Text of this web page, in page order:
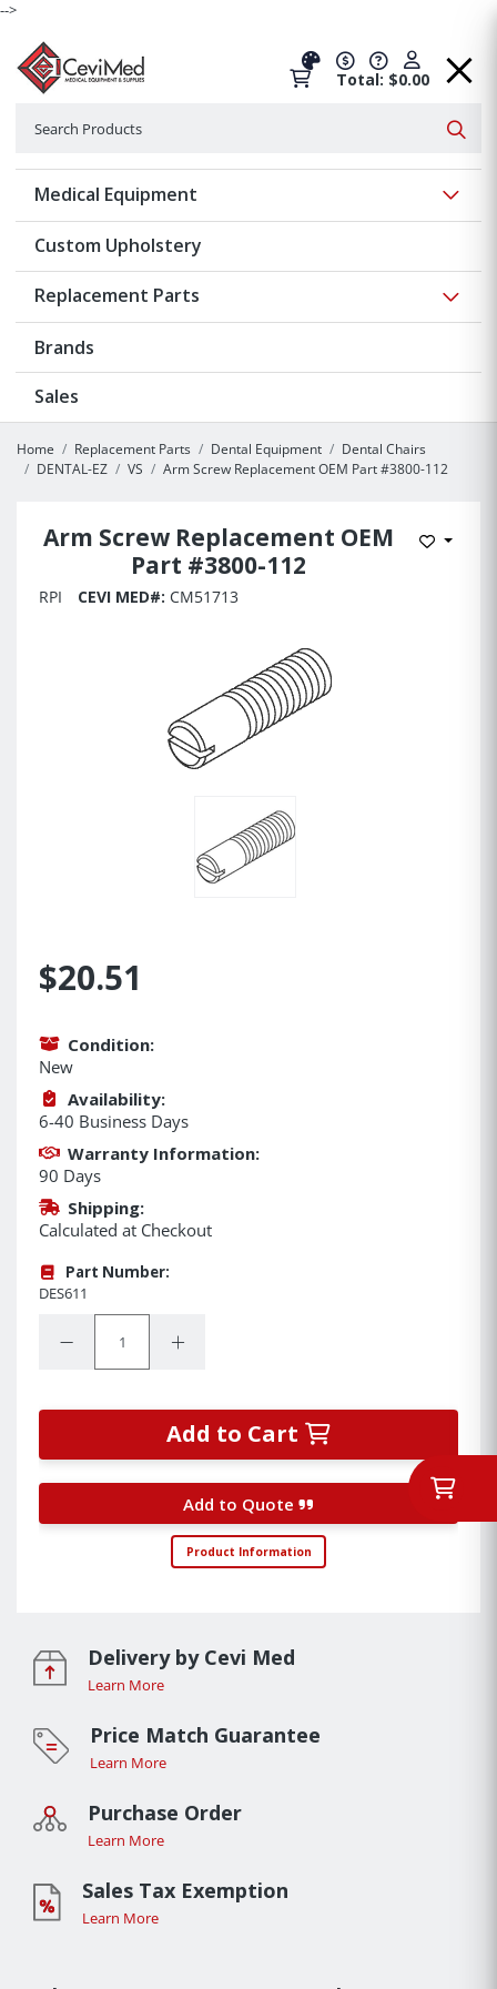
-->
Total: $0.00
Medical Equipment
Custom Upholstery
Replacement Parts
Brands
Sales
Home Replacement Parts Dental Equipment
Dental Chairs
DENTAL-EZ
VS Arm Screw Replacement OEM Part #3800-112
Arm Screw Replacement OEM
Part #3800-112
Add to
RPI CEVI MED#: CM51713
$20.51
Condition:
New
Availability:
6-40 Business Days
Warranty Information:
90 Days
Shipping:
Calculated at Checkout
Part Number:
DES611
Decrease Quantity:Increase Quantity:
Add to Cart
Add to Quote
Product Information
Delivery by Cevi Med
Learn More
Price Match Guarantee
Learn More
Purchase Order
Learn More
Sales Tax Exemption
Learn More